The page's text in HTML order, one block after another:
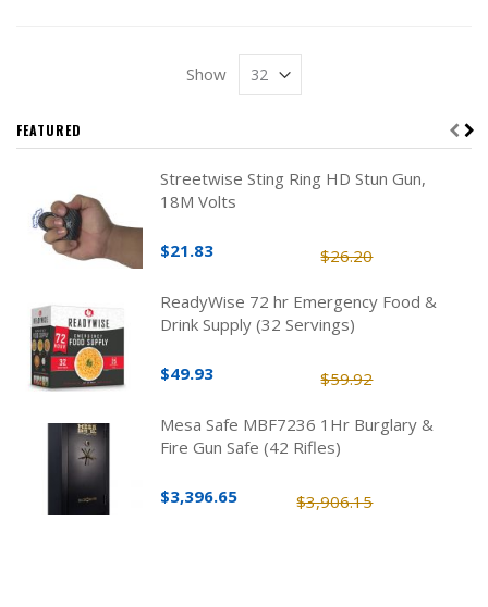
Show
FEATURED
Streetwise Sting Ring HD Stun Gun,
18M Volts
$26.20
$21.83
ReadyWise 72 hr Emergency Food &
Drink Supply (32 Servings)
$59.92
$49.93
Mesa Safe MBF7236 1Hr Burglary &
Fire Gun Safe (42 Rifles)
$3,906.15
$3,396.65